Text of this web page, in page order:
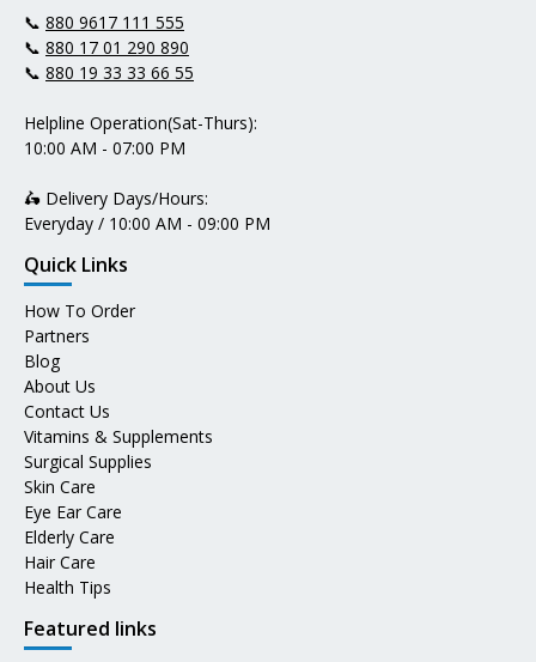
📞 880 9617 111 555
📞 880 17 01 290 890
📞 880 19 33 33 66 55
Helpline Operation(Sat-Thurs):
10:00 AM - 07:00 PM
🛵 Delivery Days/Hours:
Everyday / 10:00 AM - 09:00 PM
Quick Links
How To Order
Partners
Blog
About Us
Contact Us
Vitamins & Supplements
Surgical Supplies
Skin Care
Eye Ear Care
Elderly Care
Hair Care
Health Tips
Featured links